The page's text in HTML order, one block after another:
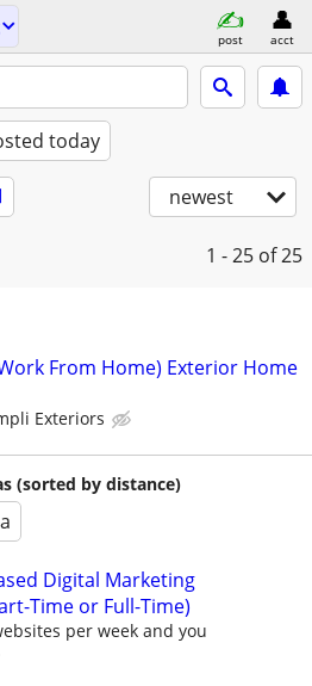
post acct
today
newest
1 - 25 of 25
From Home) Exterior Home
Exteriors
(sorted by distance)
Digital Marketing
Time or Full-Time)
per week and you